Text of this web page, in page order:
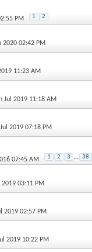
PM 1 2
2020 02:42 PM
11:23 AM
Jul 2019 11:18 AM
2019 07:18 PM
07:45 AM 1 2 3 ... 38
03:11 PM
2019 02:57 PM
2019 10:22 PM